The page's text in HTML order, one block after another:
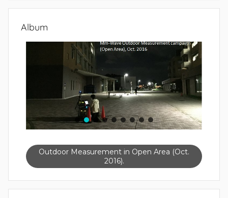
Album
Outdoor Measurement in Open Area (Oct.
2016).